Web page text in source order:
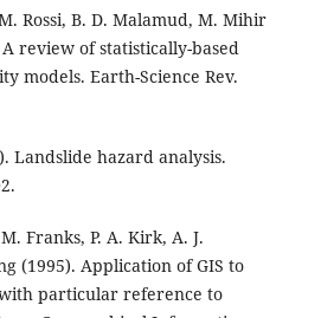
Rossi, B. D. Malamud, M. Mihir
review of statistically-based
models. Earth-Science Rev.
Landslide hazard analysis.
Franks, P. A. Kirk, A. J.
(1995). Application of GIS to
particular reference to